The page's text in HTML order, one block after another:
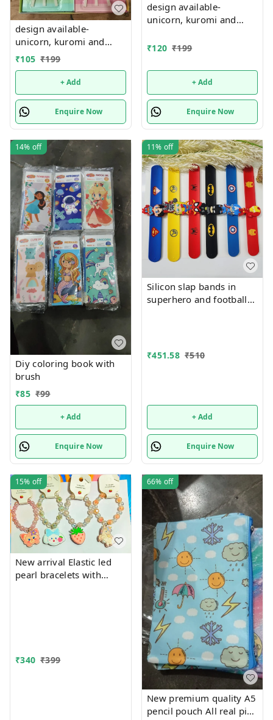
design available-
unicorn, kuromi and
cake theme canvas with
easel n colors combo
₹105 ₹199
+ Add
Enquire Now
design available-
unicorn, kuromi and
easel n colors combo
₹120 ₹199
+ Add
Enquire Now
14% off
Diy coloring book with
brush
₹85 ₹99
+ Add
Enquire Now
11% off
Silicon slap bands in
superhero and football
₹451.58 ₹510
+ Add
Enquire Now
15% off
New arrival Elastic led
pearl bracelets with
₹340 ₹399
66% off
New premium quality A5
pencil pouch All real pics